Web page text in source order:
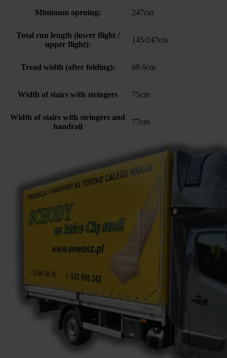
Minimum opening: 247cm
Total run length (lower flight /
upper flight):
145/247cm
Tread width (after folding): 68.6cm
Width of stairs with stringers 75cm
Width of stairs with stringers and
handrail
77cm